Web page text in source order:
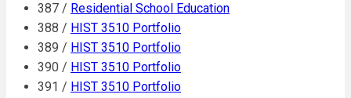
387 / Residential School Education
388 / HIST 3510 Portfolio
389 / HIST 3510 Portfolio
390 / HIST 3510 Portfolio
391 / HIST 3510 Portfolio